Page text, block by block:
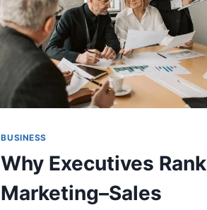
WEDDINGS
BUSINESS
Why Executives Rank
Marketing–Sales